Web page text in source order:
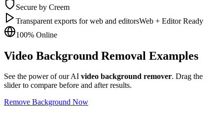
Secure by Creem
Transparent exports for web and editorsWeb + Editor Ready
100% Online
Video Background Removal Examples
See the power of our AI video background remover. Drag the
slider to compare before and after results.
Remove Background Now